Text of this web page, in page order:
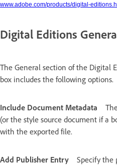
www.adobe.com/products/digital-
Digital Editions
The General section of the Digital
box includes the following options.
Include Document Metadata
(or the style source document if a
with the exported file.
Add Publisher Entry
Specify the